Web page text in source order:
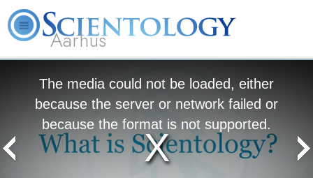
Aarhus
The media could not be loaded, either
because the server or network failed or
because the format is not supported.